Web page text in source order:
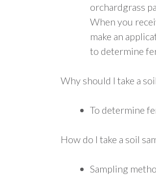
orchardgrass
When you
make an
to determine
Why should I take a
To determine
How do I take a soil
Sampling